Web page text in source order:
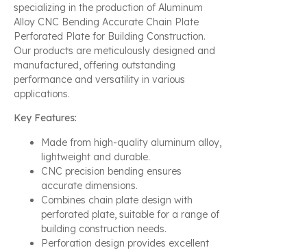
specializing in the production of Aluminum
Alloy CNC Bending Accurate Chain Plate
Perforated Plate for Building Construction.
Our products are meticulously designed and
manufactured, offering outstanding
performance and versatility in various
applications.
Key Features:
Made from high-quality aluminum alloy,
lightweight and durable.
CNC precision bending ensures
accurate dimensions.
Combines chain plate design with
perforated plate, suitable for a range of
building construction needs.
Perforation design provides excellent